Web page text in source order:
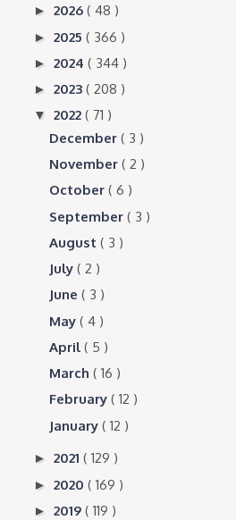
►2026( 48 )
►2025( 366 )
►2024( 344 )
►2023( 208 )
▼2022( 71 )
December( 3 )
November( 2 )
October( 6 )
September( 3 )
August( 3 )
July( 2 )
June( 3 )
May( 4 )
April( 5 )
March( 16 )
February( 12 )
January( 12 )
►2021( 129 )
►2020( 169 )
►2019( 119 )